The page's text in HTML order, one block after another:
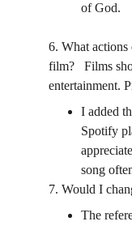
of God.
6. What actions
film?   Films
entertainment.
I added
Spotify
song
7. Would I
The